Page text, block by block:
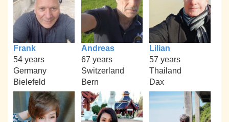
Frank
54 years
Germany
Bielefeld
Andreas
67 years
Switzerland
Bern
Lilian
57 years
Thailand
Dax